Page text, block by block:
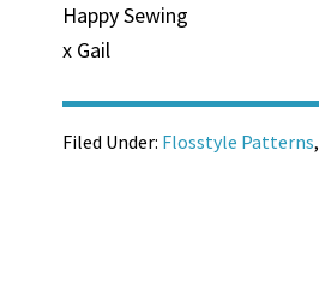
Happy Sewing
x Gail
Filed Under: Flosstyle Patterns,